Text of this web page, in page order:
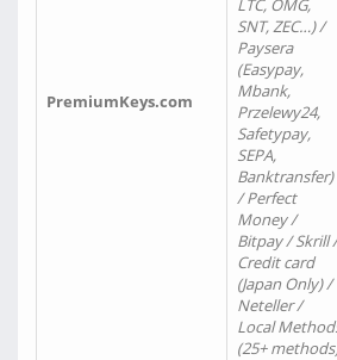
PremiumKeys.com
LTC, OMG,
SNT, ZEC…) /
Paysera
(Easypay,
Mbank,
Przelewy24,
Safetypay,
SEPA,
Banktransfer)
/ Perfect
Money /
Bitpay / Skrill /
Credit card
(Japan Only) /
Neteller /
Local
(25+